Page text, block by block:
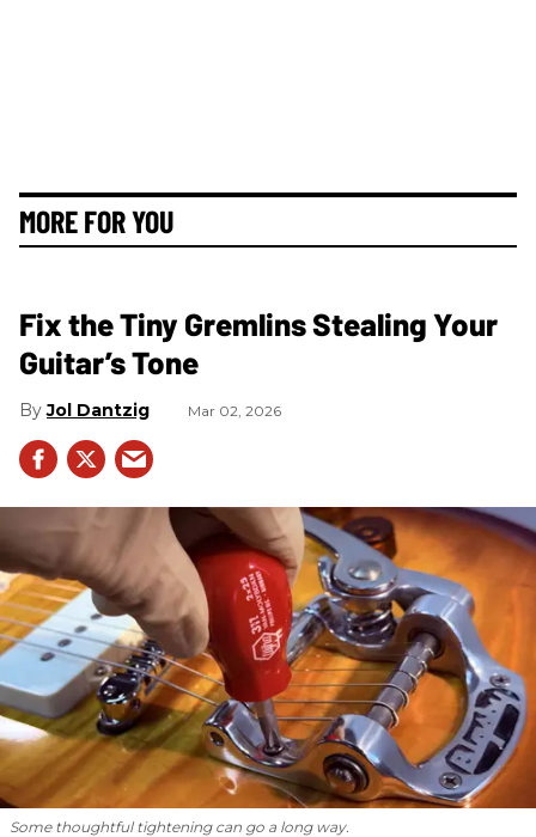
MORE FOR YOU
Fix the Tiny Gremlins Stealing Your
Guitar’s Tone
Jol Dantzig Mar 02, 2026
Some thoughtful tightening can go a long way.